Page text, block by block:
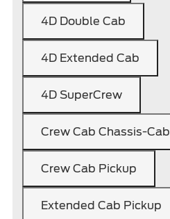
4D Double Cab
4D Extended Cab
4D SuperCrew
Crew Cab Chassis-Cab
Crew Cab Pickup
Extended Cab Pickup